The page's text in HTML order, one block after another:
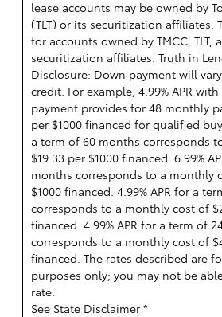
lease accounts may be owned by
(TLT) or its securitization affiliates.
for accounts owned by TMCC, TLT,
securitization affiliates. Truth in
Disclosure: Down payment will
credit. For example, 4.99% APR
payment provides for 48 monthly
per $1000 financed for qualified
a term of 60 months corresponds
$19.33 per $1000 financed. 6.99%
months corresponds to a monthly
$1000 financed. 4.99% APR for a
corresponds to a monthly cost of
financed. 4.99% APR for a term of
corresponds to a monthly cost of
financed. The rates described are
purposes only; you may not be
rate.
See State Disclaimer *